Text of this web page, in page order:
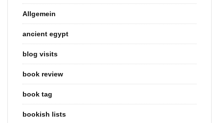
Allgemein
ancient egypt
blog visits
book review
book tag
bookish lists